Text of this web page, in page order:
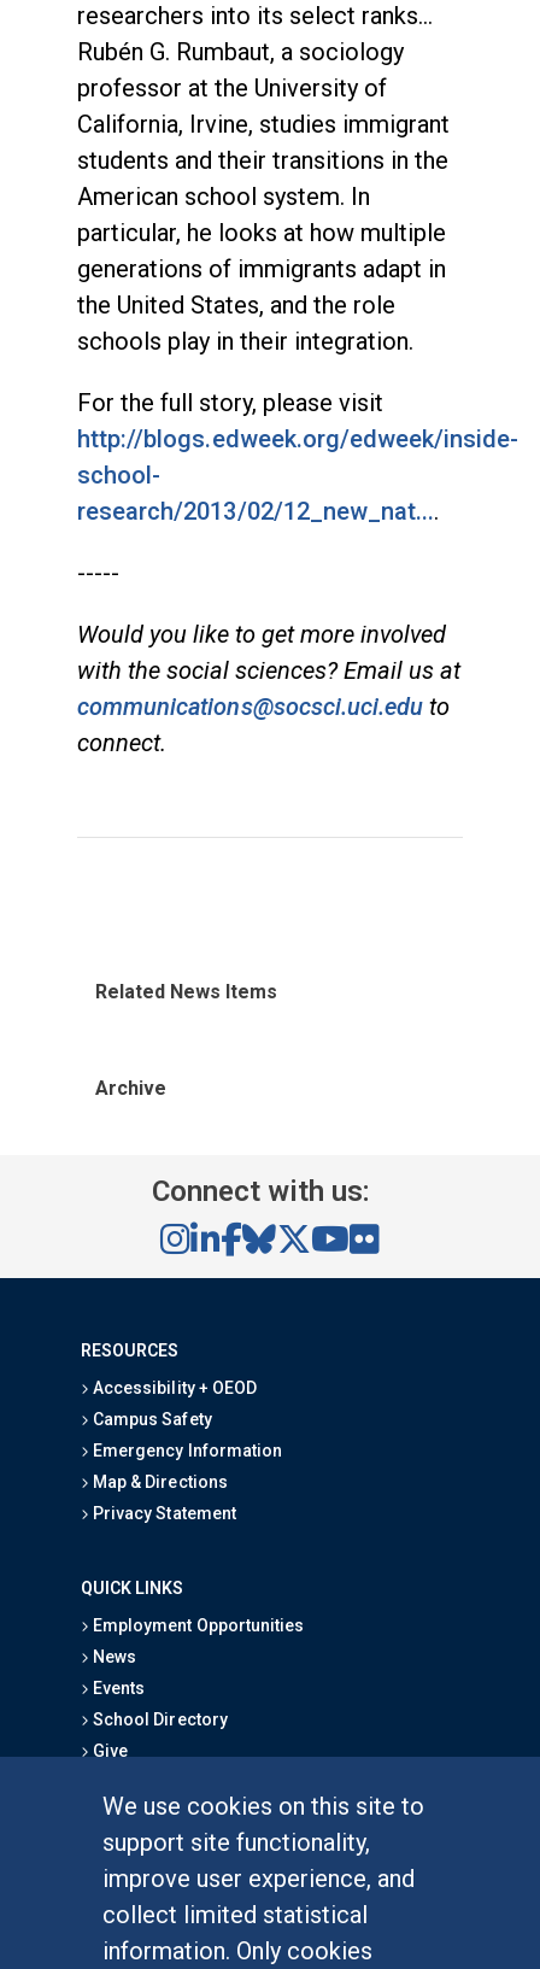
We use cookies on this site to
support site functionality,
improve user experience, and
collect limited statistical
information. Only cookies
researchers into its select ranks…
Rubén G. Rumbaut, a sociology
professor at the University of
California, Irvine, studies immigrant
students and their transitions in the
American school system. In
particular, he looks at how multiple
generations of immigrants adapt in
the United States, and the role
schools play in their integration.
For the full story, please visit
http://blogs.edweek.org/edweek/inside-
school-
research/2013/02/12_new_nat....
-----
Would you like to get more involved
with the social sciences? Email us at
communications@socsci.uci.edu to
connect.
Related News Items
Archive
Connect with us:
RESOURCES
Accessibility + OEOD
Campus Safety
Emergency Information
Map & Directions
Privacy Statement
QUICK LINKS
Employment Opportunities
News
Events
School Directory
Give
Graduate Studies
Alumni
Outreach Programs